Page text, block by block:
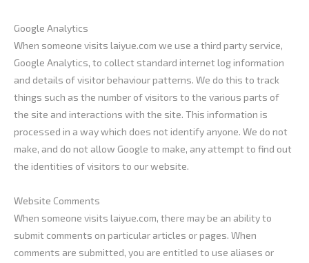
Google Analytics
When someone visits laiyue.com we use a third party service,
Google Analytics, to collect standard internet log information
and details of visitor behaviour patterns. We do this to track
things such as the number of visitors to the various parts of
the site and interactions with the site. This information is
processed in a way which does not identify anyone. We do not
make, and do not allow Google to make, any attempt to find out
the identities of visitors to our website.
Website Comments
When someone visits laiyue.com, there may be an ability to
submit comments on particular articles or pages. When
comments are submitted, you are entitled to use aliases or